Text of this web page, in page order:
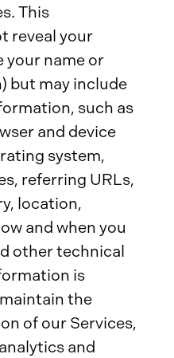
This
reveal your
your name or
but may include
such as
and device
system,
referring URLs,
location,
and when you
other technical
is
the
of our Services,
and